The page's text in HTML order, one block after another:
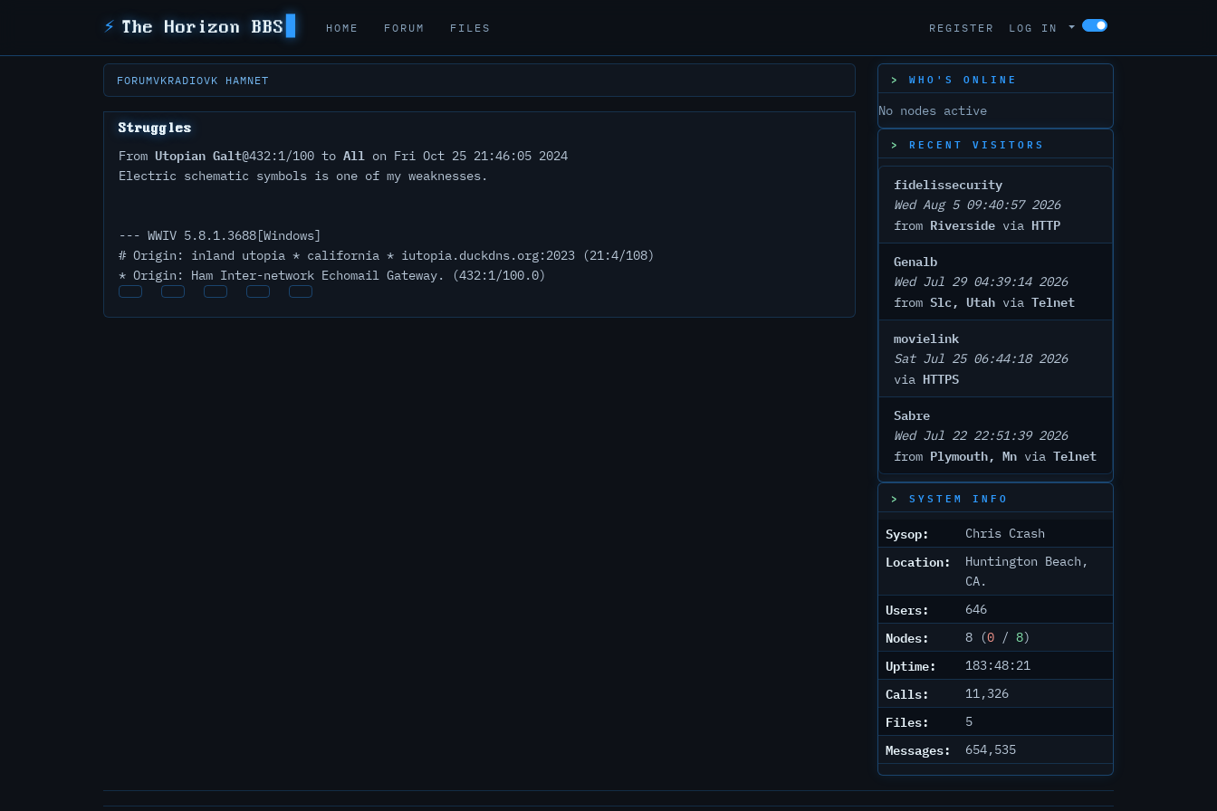
⚡ The Horizon BBS HOME FORUM FILES REGISTER LOG IN
FORUMVKRADIOVK HAMNET
Struggles
From Utopian Galt@432:1/100 to All on Fri Oct 25 21:46:05 2024
Electric schematic symbols is one of my weaknesses.
--- WWIV 5.8.1.3688[Windows]
# Origin: inland utopia * california * iutopia.duckdns.org:2023 (21:4/108)
* Origin: Ham Inter-network Echomail Gateway. (432:1/100.0)
WHO'S ONLINE
No nodes active
RECENT VISITORS
fidelissecurity
Wed Aug 5 09:40:57 2026
from Riverside via HTTP
Genalb
Wed Jul 29 04:39:14 2026
from Slc, Utah via Telnet
movielink
Sat Jul 25 06:44:18 2026
via HTTPS
Sabre
Wed Jul 22 22:51:39 2026
from Plymouth, Mn via Telnet
SYSTEM INFO
Sysop: Chris Crash
Location:
Huntington Beach,
CA.
Users: 646
Nodes: 8 (0 / 8)
Uptime: 183:48:21
Calls: 11,326
Files: 5
Messages: 654,535